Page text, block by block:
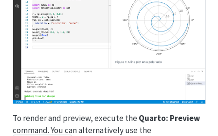
To render and preview, execute the Quarto: Preview
command. You can alternatively use the